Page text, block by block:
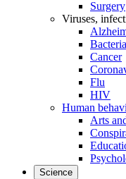
Surgery
Viruses,
Cancer
Flu
HIV
Human
Arts
Science